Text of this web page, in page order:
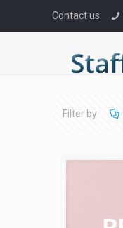
Contact us:
Filter by